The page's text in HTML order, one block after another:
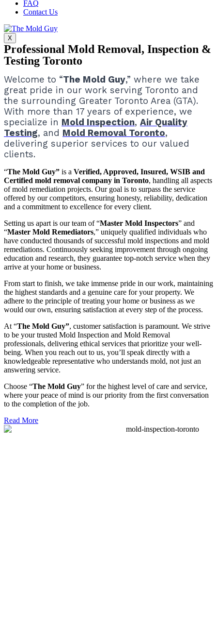
FAQ
Contact Us
X
Professional Mold Removal, Inspection &
Testing Toronto
Welcome to “The Mold Guy,” where we take
great pride in our work serving Toronto and
the surrounding Greater Toronto Area (GTA).
With more than 17 years of experience, we
specialize in Mold Inspection, Air Quality
Testing, and Mold Removal Toronto,
delivering superior services to our valued
clients.
“The Mold Guy” is a Verified, Approved, Insured, WSIB and
Certified mold removal company in Toronto, handling all aspects
of mold remediation projects. Our goal is to surpass the service
offered by our competitors, ensuring honesty, reliability, dedication
and a commitment to excellence for every client.
Setting us apart is our team of “Master Mold Inspectors” and
“Master Mold Remediators,” uniquely qualified individuals who
have conducted thousands of successful mold inspections and mold
remediations. Continuously seeking improvement through ongoing
education and research, they guarantee top-notch service when they
arrive at your home or business.
From start to finish, we take immense pride in our work, maintaining
the highest standards and a genuine care for your property. We
adhere to the principle of treating your home or business as we
would our own, ensuring satisfaction at every step of the process.
At “The Mold Guy”, customer satisfaction is paramount. We strive
to be your trusted Mold Inspection and Mold Removal
professionals, delivering ethical services that prioritize your well-
being. When you reach out to us, you’ll speak directly with a
knowledgeable representative who understands mold, not just an
answering service.
Choose “The Mold Guy” for the highest level of care and service,
where your peace of mind is our priority from the first conversation
to the completion of the job.
Read More